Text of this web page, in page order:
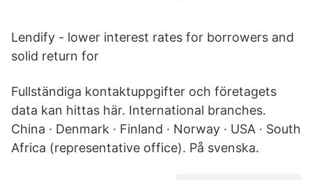
Lendify - lower interest rates for borrowers and
solid return for
Fullständiga kontaktuppgifter och företagets
data kan hittas här. International branches.
China · Denmark · Finland · Norway · USA · South
Africa (representative office). På svenska.